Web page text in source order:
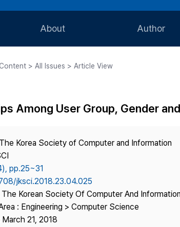
About
Journal Staff
Journal Information
Publisher
Contact Us
Author
Article
> All Issues > Article View
Among User Group, Gender
Korea Society of Computer and Information
pp.25~31
jksci.2018.23.04.025
The Korean Society Of Computer And
: Engineering > Computer Science
21, 2018